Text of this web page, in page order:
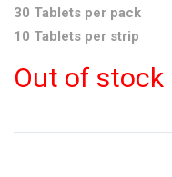
30 Tablets per pack
10 Tablets per strip
Out of stock